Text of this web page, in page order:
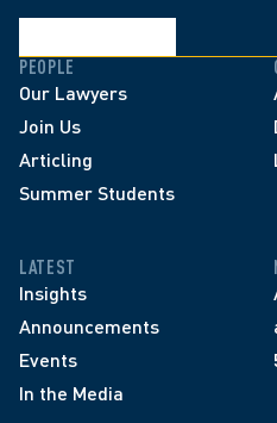
PEOPLE
Our Lawyers
Join Us
Articling
Summer Students
LATEST
Insights
Announcements
Events
In the Media